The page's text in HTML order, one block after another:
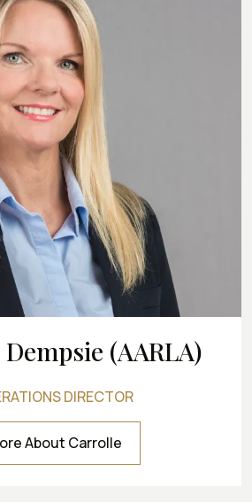
(AARLA)
DIRECTOR
About Carrolle